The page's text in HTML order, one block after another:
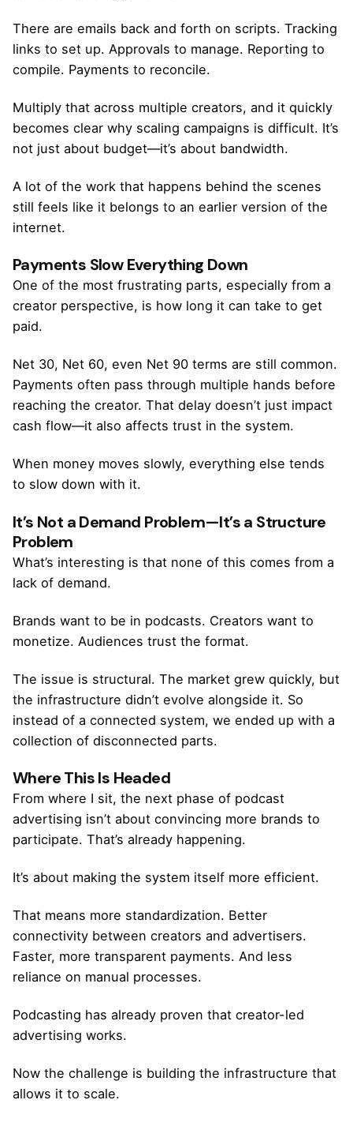
There are emails back and forth on scripts. Tracking
links to set up. Approvals to manage. Reporting to
compile. Payments to reconcile.
Multiply that across multiple creators, and it quickly
becomes clear why scaling campaigns is difficult. It’s
not just about budget—it’s about bandwidth.
A lot of the work that happens behind the scenes
still feels like it belongs to an earlier version of the
internet.
Payments Slow Everything Down
One of the most frustrating parts, especially from a
creator perspective, is how long it can take to get
paid.
Net 30, Net 60, even Net 90 terms are still common.
Payments often pass through multiple hands before
reaching the creator. That delay doesn’t just impact
cash flow—it also affects trust in the system.
When money moves slowly, everything else tends
to slow down with it.
It’s Not a Demand Problem—It’s a Structure
Problem
What’s interesting is that none of this comes from a
lack of demand.
Brands want to be in podcasts. Creators want to
monetize. Audiences trust the format.
The issue is structural. The market grew quickly, but
the infrastructure didn’t evolve alongside it. So
instead of a connected system, we ended up with a
collection of disconnected parts.
Where This Is Headed
From where I sit, the next phase of podcast
advertising isn’t about convincing more brands to
participate. That’s already happening.
It’s about making the system itself more efficient.
That means more standardization. Better
connectivity between creators and advertisers.
Faster, more transparent payments. And less
reliance on manual processes.
Podcasting has already proven that creator-led
advertising works.
Now the challenge is building the infrastructure that
allows it to scale.